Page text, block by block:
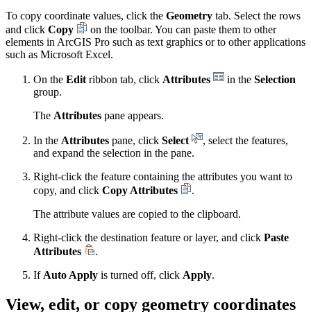
To copy coordinate values, click the Geometry tab. Select the rows
and click Copy
on the toolbar. You can paste them to other
elements in ArcGIS Pro such as text graphics or to other applications
such as Microsoft Excel.
On the Editribbon tab, click Attributes in the Selection
group.
The Attributes pane appears.
In the Attributes pane, click Select
, select the features,
and expand the selection in the pane.
Right-click the feature containing the attributes you want to
copy, and click Copy Attributes
.
The attribute values are copied to the clipboard.
Right-click the destination feature or layer, and click Paste
Attributes
.
IfAuto Apply is turned off, click Apply.
View, edit, or copy geometry coordinates